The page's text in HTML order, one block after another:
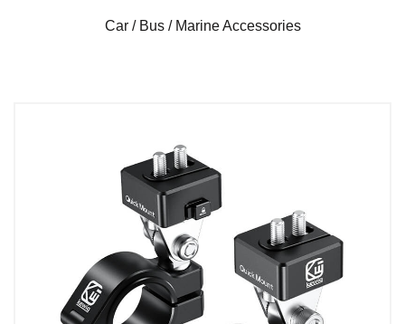
Car / Bus / Marine Accessories